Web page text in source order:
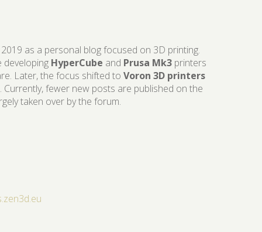
as a personal blog focused on 3D printing.
developing HyperCube and Prusa Mk3 printers
Later, the focus shifted to Voron 3D printers
. Currently, fewer new posts are published on the
taken over by the forum.